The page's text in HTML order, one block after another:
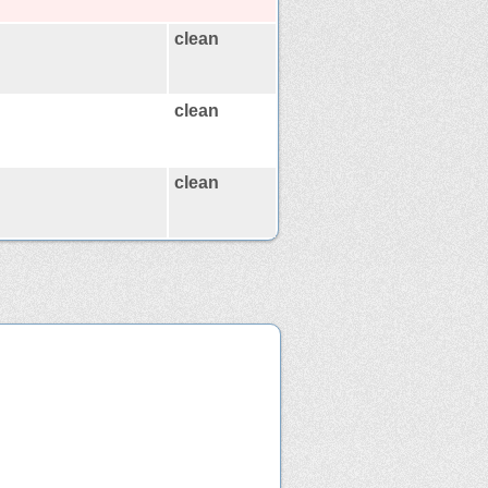
clean
clean
clean